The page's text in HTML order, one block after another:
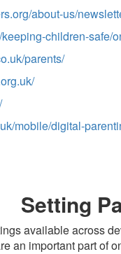
about-us/
children-safe/
parents/
mobile/digital-
Setting
available across
an important part of